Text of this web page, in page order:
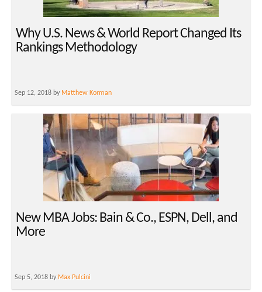
Why U.S. News & World Report Changed Its
Rankings Methodology
Sep 12, 2018 by Matthew Korman
New MBA Jobs: Bain & Co., ESPN, Dell, and
More
Sep 5, 2018 by Max Pulcini